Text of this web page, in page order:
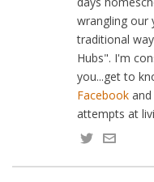
wrangling our
traditional
Hubs". I'm
you...get to
Facebook and
attempts at